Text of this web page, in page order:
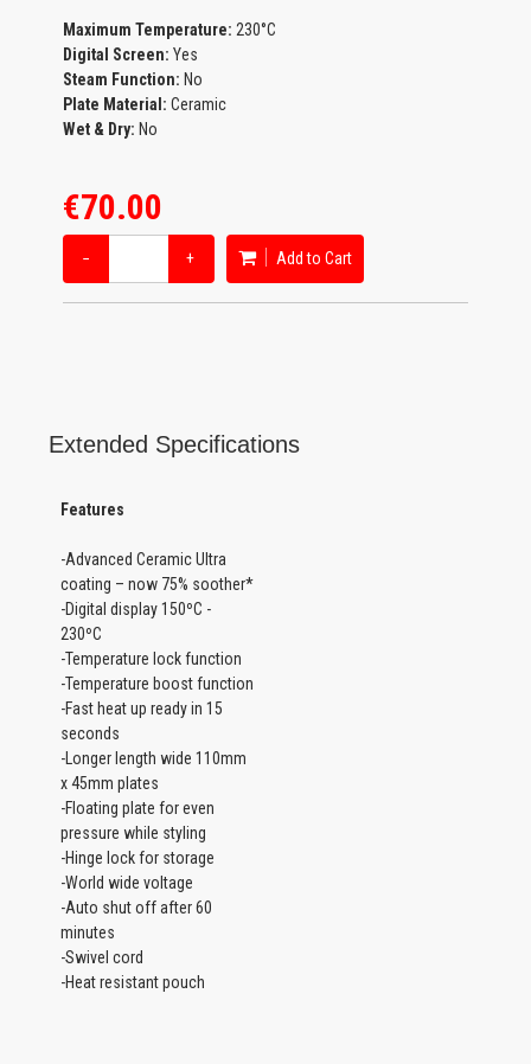
Maximum Temperature: 230°C
Digital Screen: Yes
Steam Function: No
Plate Material: Ceramic
Wet & Dry: No
€70.00
− + Add to Cart
Extended Specifications
Features
-Advanced Ceramic Ultra
coating – now 75% soother*
-Digital display 150ºC -
230ºC
-Temperature lock function
-Temperature boost function
-Fast heat up ready in 15
seconds
-Longer length wide 110mm
x 45mm plates
-Floating plate for even
pressure while styling
-Hinge lock for storage
-World wide voltage
-Auto shut off after 60
minutes
-Swivel cord
-Heat resistant pouch